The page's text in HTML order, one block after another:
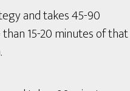
and takes 45-90
15-20 minutes of that